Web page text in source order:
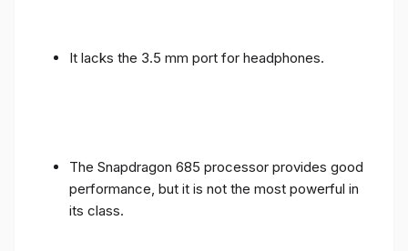
It lacks the 3.5 mm port for headphones.
The Snapdragon 685 processor provides good
performance, but it is not the most powerful in
its class.